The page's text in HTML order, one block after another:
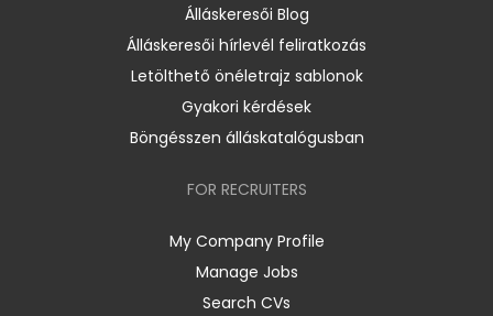
Álláskeresői Blog
Álláskeresői hírlevél feliratkozás
Letölthető önéletrajz sablonok
Gyakori kérdések
Böngésszen álláskatalógusban
FOR RECRUITERS
My Company Profile
Manage Jobs
Search CVs